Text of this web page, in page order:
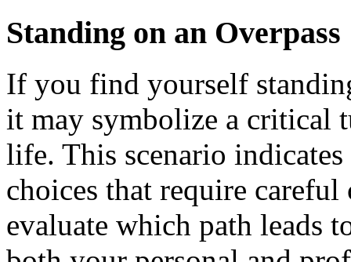
Standing on an Overpass
If you find yourself
it may symbolize a critical
life. This scenario
choices that require
evaluate which path leads